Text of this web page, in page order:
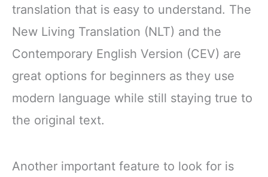
translation that is easy to understand. The
New Living Translation (NLT) and the
Contemporary English Version (CEV) are
great options for beginners as they use
modern language while still staying true to
the original text.
Another important feature to look for is